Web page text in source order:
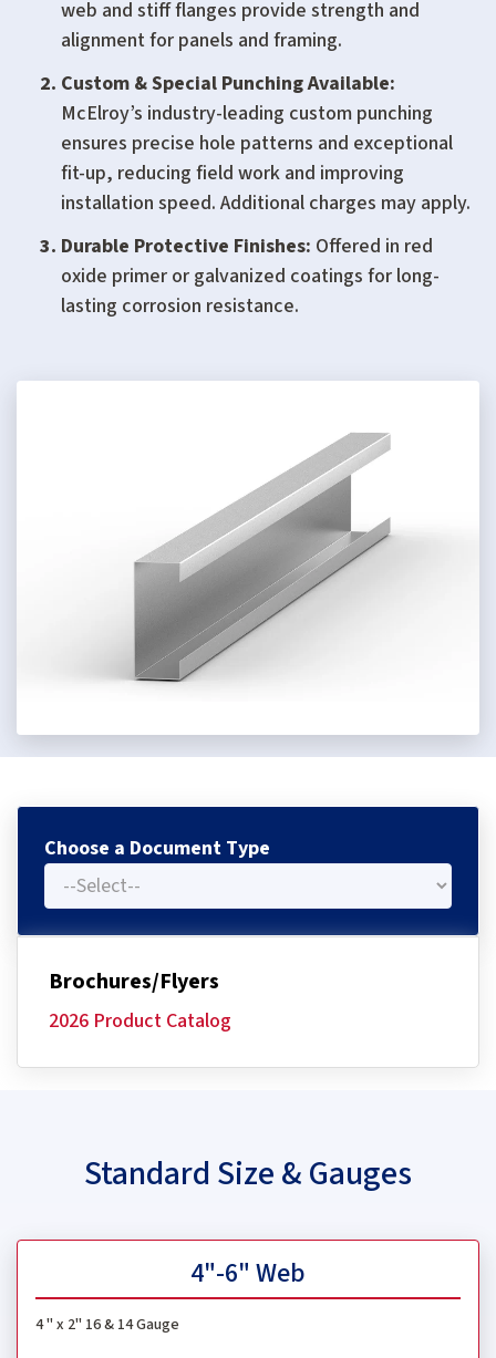
web and stiff flanges provide strength and
alignment for panels and framing.
Custom & Special Punching Available:
McElroy’s industry-leading custom punching
ensures precise hole patterns and exceptional
fit-up, reducing field work and improving
installation speed. Additional charges may apply.
Durable Protective Finishes: Offered in red
oxide primer or galvanized coatings for long-
lasting corrosion resistance.
Choose a Document Type
Brochures/Flyers
2026 Product Catalog
Standard Size & Gauges
4"-6" Web
4 " x 2" 16 & 14 Gauge